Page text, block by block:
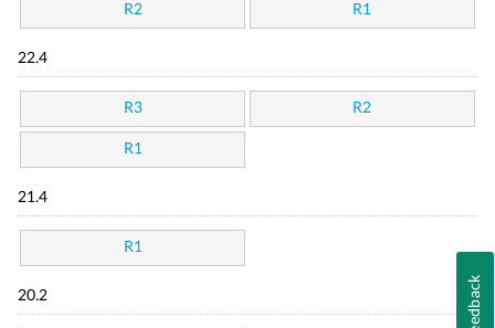
R2 R1
22.4
R3 R2
R1
21.4
R1
20.2 Feedback